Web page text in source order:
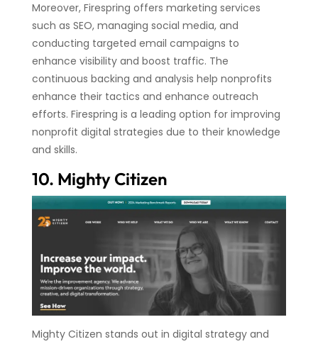
Moreover, Firespring offers marketing services
such as SEO, managing social media, and
conducting targeted email campaigns to
enhance visibility and boost traffic. The
continuous backing and analysis help nonprofits
enhance their tactics and enhance outreach
efforts. Firespring is a leading option for improving
nonprofit digital strategies due to their knowledge
and skills.
10. Mighty Citizen
Mighty Citizen stands out in digital strategy and